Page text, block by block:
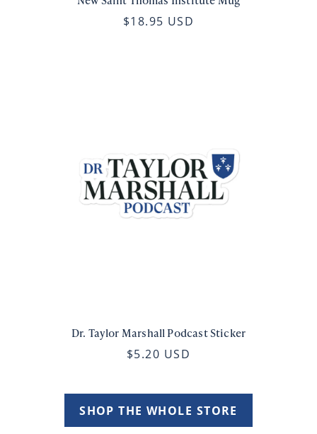
$18.95 USD
Dr. Taylor Marshall Podcast Sticker
$5.20 USD
SHOP THE WHOLE STORE